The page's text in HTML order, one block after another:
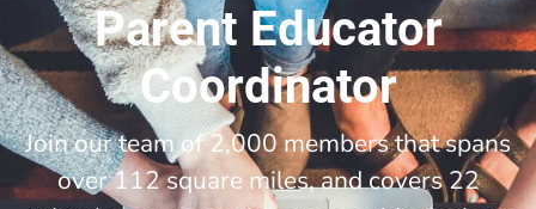
Parent Educator
Coordinator
Join our team of 2,000 members that spans
over 112 square miles, and covers 22